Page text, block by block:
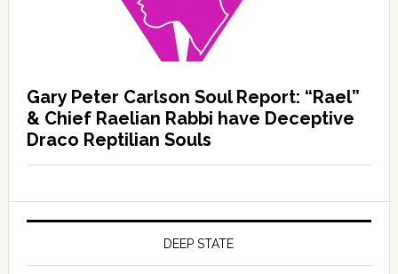
Gary Peter Carlson Soul Report: “Rael”
& Chief Raelian Rabbi have Deceptive
Draco Reptilian Souls
DEEP STATE